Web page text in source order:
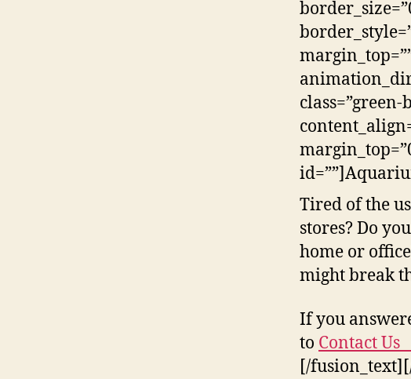
Tired of the
stores? Do
home or
might break
If you
to Contact Us
[/